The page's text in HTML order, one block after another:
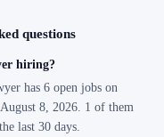
questions
hiring?
has 6 open jobs on
August 8, 2026. 1 of them
last 30 days.